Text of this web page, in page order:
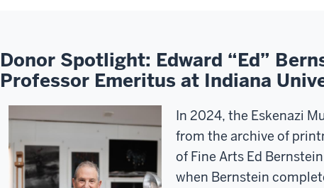
Donor Spotlight: Edward “Ed”
Professor Emeritus at Indiana
In 2024, the Eskenazi
from the archive of
of Fine Arts Ed
when Bernstein